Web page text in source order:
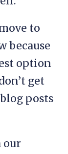
to
because
option
get
posts
our